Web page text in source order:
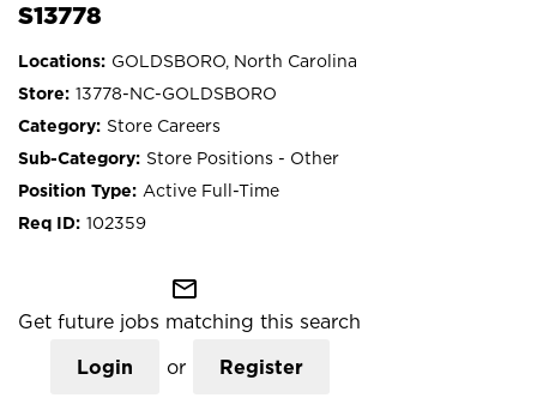
S13778
GOLDSBORO, North Carolina
13778-NC-GOLDSBORO
Store Careers
Store Positions - Other
Active Full-Time
102359
mail_outline
Get future jobs matching this search
Login or Register